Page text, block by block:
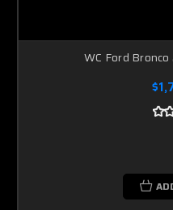
WC Ford